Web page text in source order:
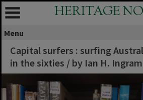
HERITAGE
Menu
Capital surfers : surfing
in the sixties / by Ian H. Ingram